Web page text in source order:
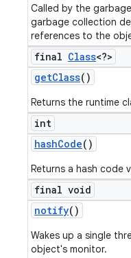
Called by the
garbage collection
references to the
final Class<?>
getClass()
Returns the runtime
int
hashCode()
Returns a hash code
final void
notify()
Wakes up a single
object's monitor.